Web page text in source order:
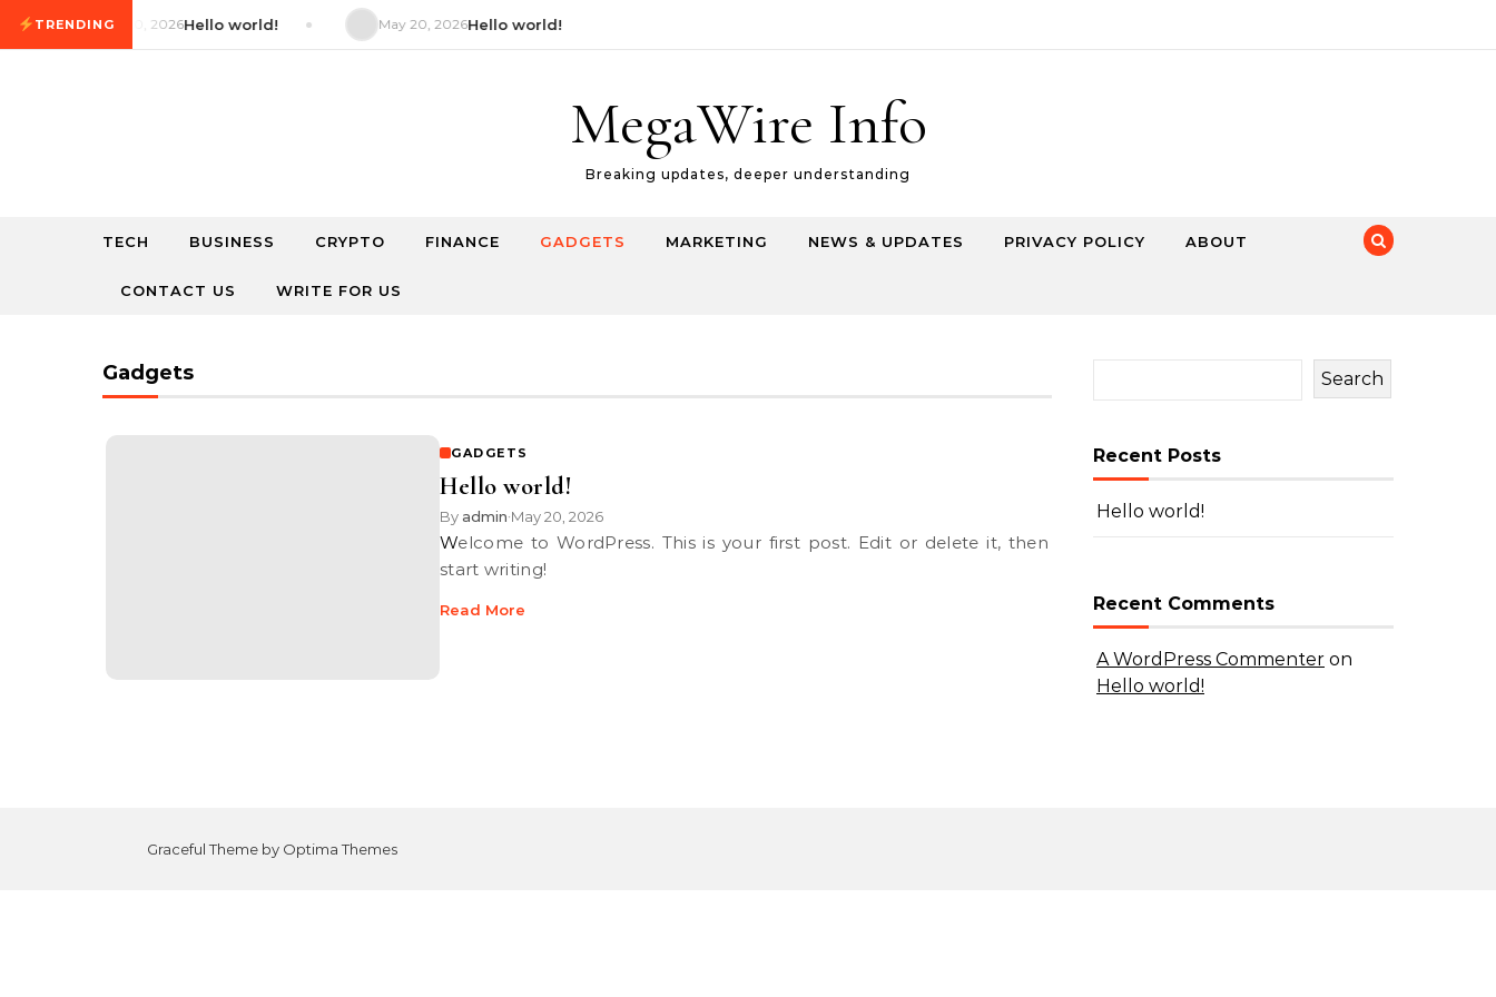
Skip to content
TRENDING
May 20, 2026Hello world! May 20, 2026Hello world!
MegaWire Info
Breaking updates, deeper understanding
TECH BUSINESS CRYPTO FINANCE GADGETS MARKETING NEWS & UPDATES PRIVACY POLICY ABOUT
CONTACT US WRITE FOR US
Gadgets
GADGETS
Hello world!
By admin•May 20, 2026
Welcome to WordPress. This is your first post. Edit or delete it, then
start writing!
Read More
Search
Recent Posts
Hello world!
Recent Comments
A WordPress Commenter on
Hello world!
Graceful Theme by Optima Themes